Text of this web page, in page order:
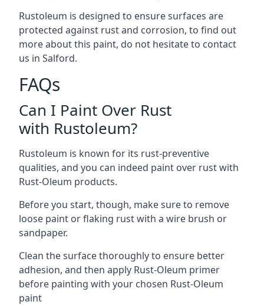
Rustoleum is designed to ensure surfaces are
protected against rust and corrosion, to find out
more about this paint, do not hesitate to contact
us in Salford.
FAQs
Can I Paint Over Rust
with Rustoleum?
Rustoleum is known for its rust-preventive
qualities, and you can indeed paint over rust with
Rust-Oleum products.
Before you start, though, make sure to remove
loose paint or flaking rust with a wire brush or
sandpaper.
Clean the surface thoroughly to ensure better
adhesion, and then apply Rust-Oleum primer
before painting with your chosen Rust-Oleum
paint